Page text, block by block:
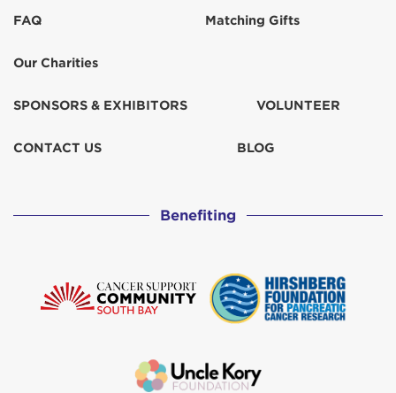
FAQ
Our Charities
Matching Gifts
SPONSORS & EXHIBITORS VOLUNTEER
CONTACT US BLOG
Benefiting